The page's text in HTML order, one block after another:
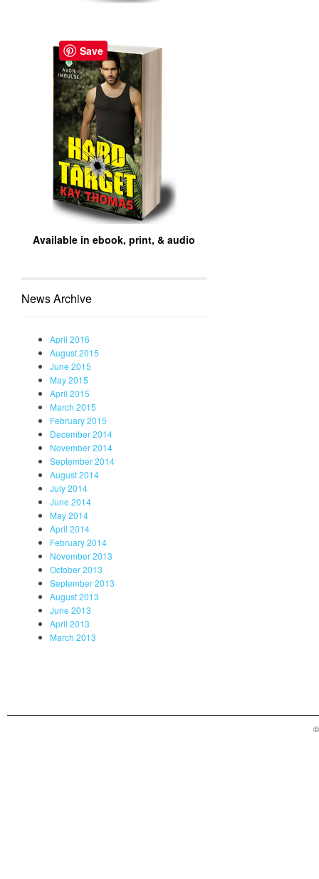
Available in ebook, print, & audio
News Archive
April 2016
August 2015
June 2015
May 2015
April 2015
March 2015
February 2015
December 2014
November 2014
September 2014
August 2014
July 2014
June 2014
May 2014
April 2014
February 2014
November 2013
October 2013
September 2013
August 2013
June 2013
April 2013
March 2013
Save